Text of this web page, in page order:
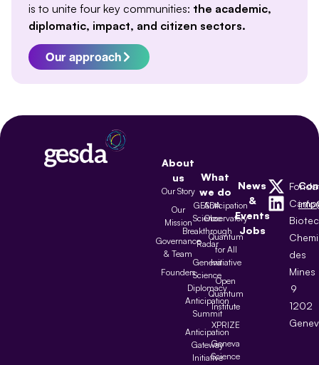
is to unite four key communities: the academic,
diplomatic, impact, and citizen sectors.
Our approach
About
us
Our Story
Our
Mission
Governance
& Team
Founders
What
we do
GESDA
Science
Breakthrough
Radar
Geneva
Science
Diplomacy
Anticipation
Summit
Anticipation
Gateway
Initiative
Anticipation
Observatory
Quantum
for All
Initiative
Open
Quantum
Institute
XPRIZE
Geneva
Science
News
&
Events
Jobs
des
Mines
9
1202